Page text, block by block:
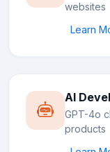
websites
Learn
AI
GPT-4o
products